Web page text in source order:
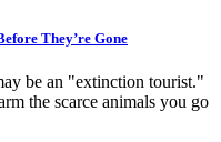
They’re Gone
be an "extinction tourist."
the scarce animals you go